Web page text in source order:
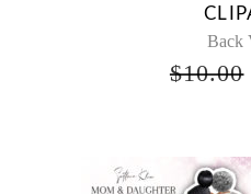
Back
$10.00